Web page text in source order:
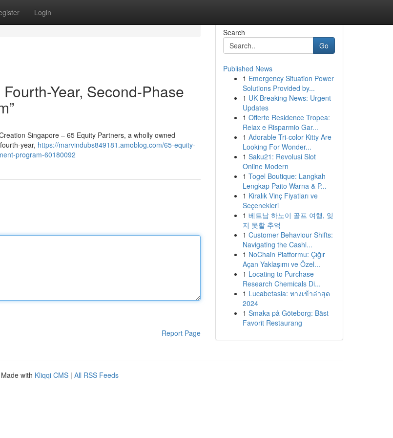
Login
Year, Second-Phase
Singapore – 65 Equity Partners, a wholly owned
year, https://marvindubs849181.amoblog.com/65-equity-
program-60180092
Report Page
Search
Go
Published News
1 Emergency Situation Power
Solutions Provided by...
1 UK Breaking News: Urgent
Updates
1 Offerte Residence Tropea:
Relax e Risparmio Gar...
1 Adorable Tri-color Kitty Are
Looking For Wonder...
1 Saku21: Revolusi Slot
Online Modern
1 Togel Boutique: Langkah
Lengkap Paito Warna & P...
1 Kiralık Vinç Fiyatları ve
Seçenekleri
1 베트남 하노이 골프 여행, 잊
지 못할 추억
1 Customer Behaviour Shifts:
Navigating the Cashl...
1 NoChain Platformu: Çığır
Açan Yaklaşımı ve Özel...
1 Locating to Purchase
Research Chemicals Di...
1 Lucabetasia: ทางเข้าล่าสุด
2024
1 Smaka på Göteborg: Bäst
Favorit Restaurang
with Kliqqi CMS | All RSS Feeds